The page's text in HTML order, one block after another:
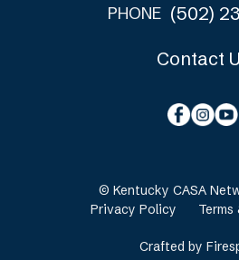
PHONE (502)
Contact
© Kentucky CASA
Privacy Policy
Crafted by